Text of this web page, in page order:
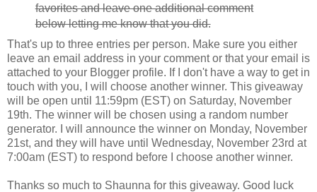
favorites and leave one additional comment
below letting me know that you did.
That's up to three entries per person. Make sure you either
leave an email address in your comment or that your email is
attached to your Blogger profile. If I don't have a way to get in
touch with you, I will choose another winner. This giveaway
will be open until 11:59pm (EST) on Saturday, November
19th. The winner will be chosen using a random number
generator. I will announce the winner on Monday, November
21st, and they will have until Wednesday, November 23rd at
7:00am (EST) to respond before I choose another winner.
Thanks so much to Shaunna for this giveaway. Good luck